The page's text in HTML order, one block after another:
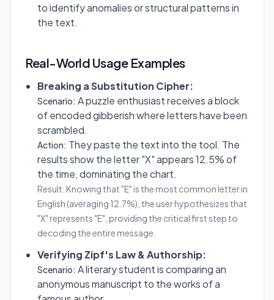
to identify anomalies or structural patterns in
the text.
Real-World Usage Examples
Breaking a Substitution Cipher:
Scenario: A puzzle enthusiast receives a block
of encoded gibberish where letters have been
scrambled.
Action: They paste the text into the tool. The
results show the letter "X" appears 12.5% of
the time, dominating the chart.
Result: Knowing that "E" is the most common letter in
English (averaging 12.7%), the user hypothesizes that
"X" represents "E", providing the critical first step to
decoding the entire message.
Verifying Zipf's Law & Authorship:
Scenario: A literary student is comparing an
anonymous manuscript to the works of a